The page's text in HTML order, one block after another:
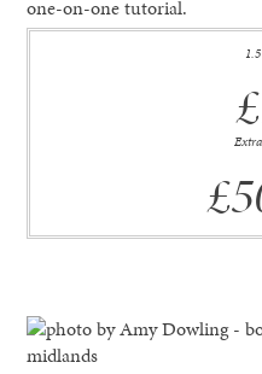
one-on-one tutorial.